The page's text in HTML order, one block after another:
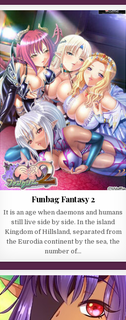
Funbag Fantasy 2
It is an age when daemons and humans
still live side by side. In the island
Kingdom of Hillsland, separated from
the Eurodia continent by the sea, the
number of…